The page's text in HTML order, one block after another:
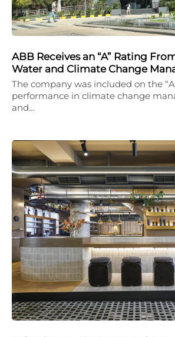
ABB Receives an “A” Rating
Water and Climate Change
The company was included on the
performance in climate change
and…